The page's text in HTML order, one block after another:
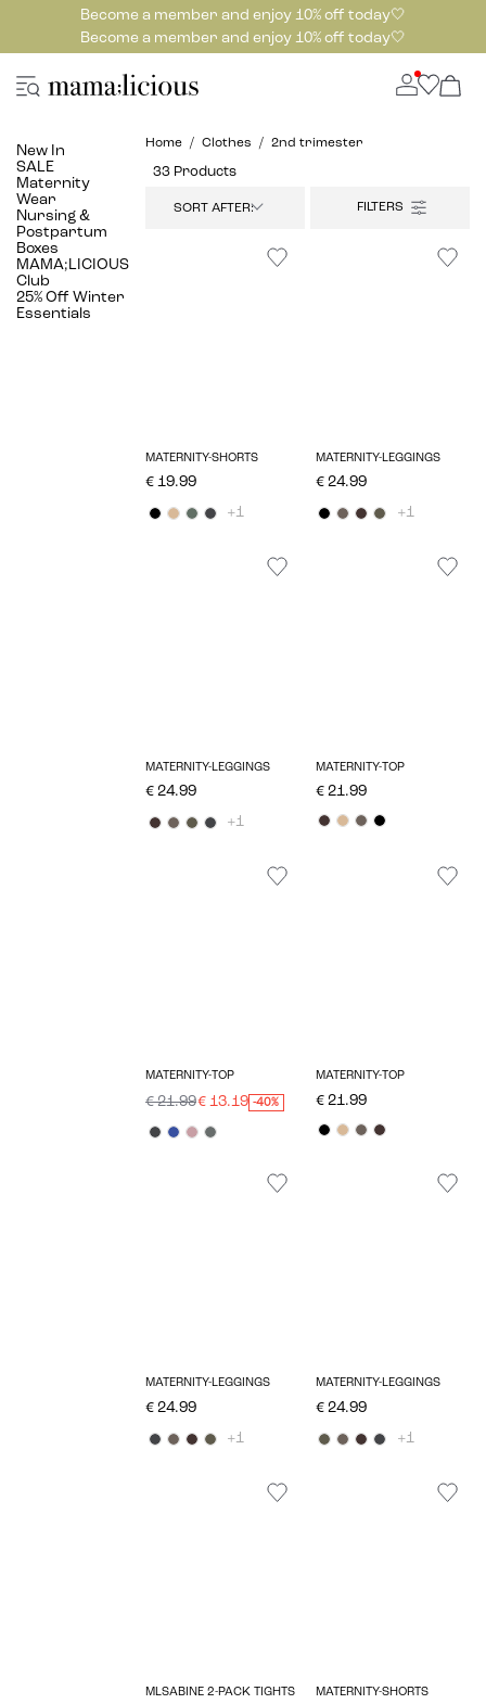
Become a member and enjoy 10% off today🤍
Become a member and enjoy 10% off today🤍
New In
SALE
Maternity
Wear
Nursing &
Postpartum
Boxes
MAMA;LICIOUS
Club
25% Off Winter
Essentials
Home Clothes 2nd trimester
33 Products
SORT AFTER:
MATERNITY-SHORTS
€ 19.99
+1
MATERNITY-LEGGINGS
€ 24.99
+1
MATERNITY-LEGGINGS
€ 24.99
+1
MATERNITY-TOP
€ 21.99
MATERNITY-TOP
€ 21.99€ 13.19 -40%
MATERNITY-TOP
€ 21.99
MATERNITY-LEGGINGS
€ 24.99
+1
MATERNITY-LEGGINGS
€ 24.99
+1
MLSABINE 2-PACK TIGHTS MATERNITY-SHORTS